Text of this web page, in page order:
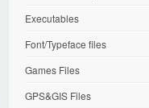
Executables
Font/Typeface files
Games Files
GPS&GIS Files